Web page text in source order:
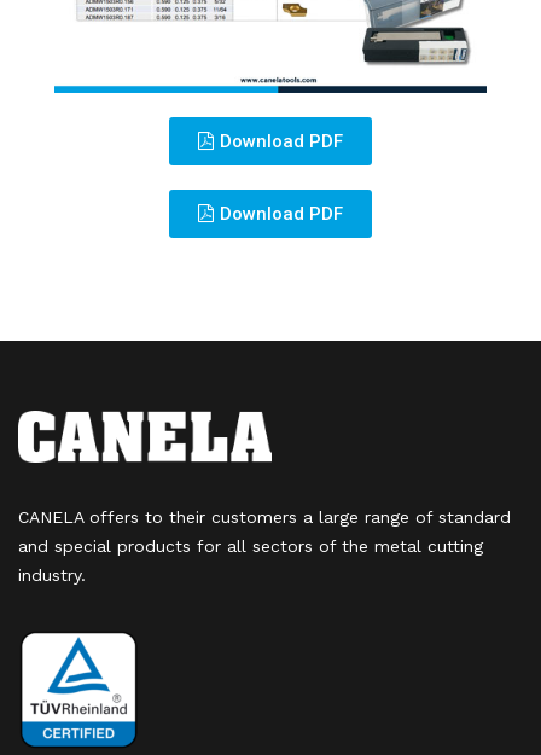
Download PDF
Download PDF
CANELA offers to their customers a large range of standard
and special products for all sectors of the metal cutting
industry.